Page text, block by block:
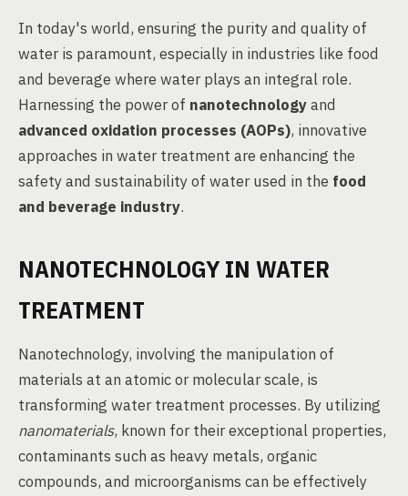
In today's world, ensuring the purity and quality of
water is paramount, especially in industries like food
and beverage where water plays an integral role.
Harnessing the power of nanotechnologyand
advanced oxidation processes (AOPs), innovative
approaches in water treatment are enhancing the
safety and sustainability of water used in the food
and beverage industry.
NANOTECHNOLOGY IN WATER
TREATMENT
Nanotechnology, involving the manipulation of
materials at an atomic or molecular scale, is
transforming water treatment processes. By utilizing
nanomaterials, known for their exceptional properties,
contaminants such as heavy metals, organic
compounds, and microorganisms can be effectively